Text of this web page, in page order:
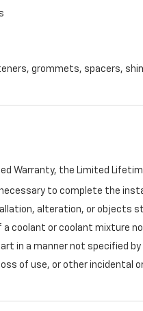
grommets, spacers,
Warranty, the Limited
to complete the
alteration, or objects
a coolant or coolant mixture
in a manner not specified by
of use, or other incidental